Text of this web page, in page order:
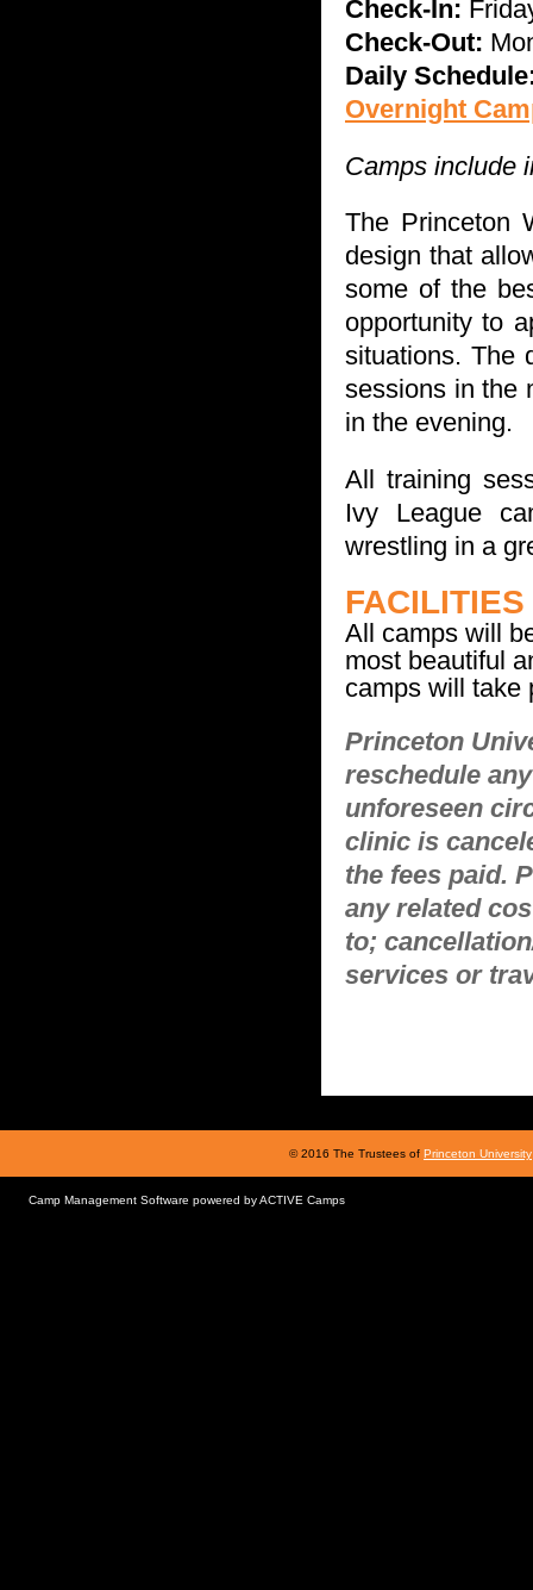
Check-In: Fri
Check-Out:
Daily
Overnight
Camps include
The Princeton
design that
some of the
opportunity to
situations. The
sessions in the
in the evening.
All training
Ivy League
wrestling in a
FACILITIES
All camps will
most beautiful
camps will take
Princeton
reschedule
unforeseen
clinic is
the fees paid.
any related
to;
services or
© 2016 The Trustees of Princeton University
Camp Management Software powered byACTIVE Camps